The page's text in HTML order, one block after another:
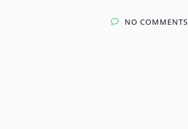
NO COMMENTS